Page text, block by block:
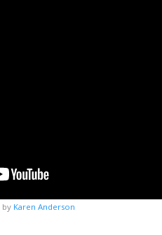
by Karen Anderson